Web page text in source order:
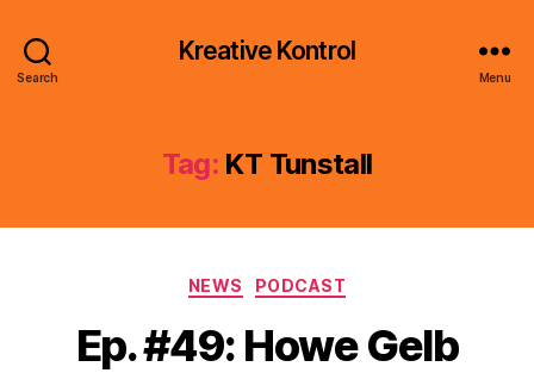
Search
Kreative Kontrol
Menu
Tag: KT Tunstall
Categories
NEWS PODCAST
Ep. #49: Howe Gelb